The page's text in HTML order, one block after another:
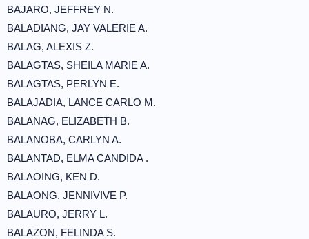
BAJARO, JEFFREY N.
BALADIANG, JAY VALERIE A.
BALAG, ALEXIS Z.
BALAGTAS, SHEILA MARIE A.
BALAGTAS, PERLYN E.
BALAJADIA, LANCE CARLO M.
BALANAG, ELIZABETH B.
BALANOBA, CARLYN A.
BALANTAD, ELMA CANDIDA .
BALAOING, KEN D.
BALAONG, JENNIVIVE P.
BALAURO, JERRY L.
BALAZON, FELINDA S.